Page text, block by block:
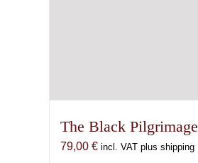
The Black Pilgrimage
79,00 € incl. VAT plus shipping